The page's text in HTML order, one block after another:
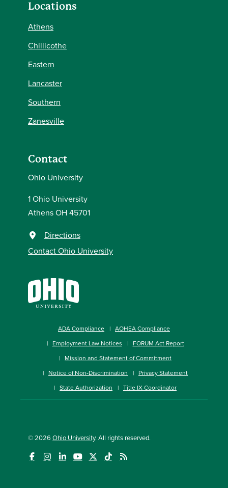
Locations
Athens
Chillicothe
Eastern
Lancaster
Southern
Zanesville
Contact
Ohio University
1 Ohio University
Athens OH 45701
Directions
Contact Ohio University
ADA Compliance
AOHEA Compliance
Employment Law Notices
FORUM Act Report
Mission and Statement of Commitment
Notice of Non-Discrimination
Privacy Statement
State Authorization
Title IX Coordinator
© 2026 Ohio University. All rights reserved.